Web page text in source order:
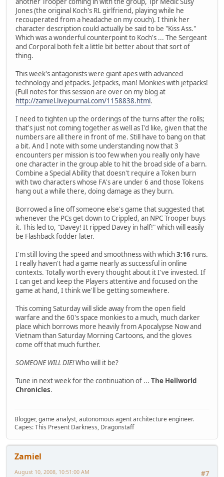
Jones (the original Koch's RL girlfriend, playing while he
recouperated from a headache on my couch). I think her
character description could actually be said to be "Kiss Ass."
Which was a wonderful counterpoint to Koch's ... The Sergeant
and Corporal both felt a little bit better about that sort of
thing.
This week's antagonists were giant apes with advanced
technology and jetpacks. Jetpacks, man! Monkies with jetpacks!
(Full notes for this session are over on my blog at
http://zamiel.livejournal.com/1158838.html.
I need to tighten up the orderings of the turns after the rolls;
that's just not coming together as well as I'd like, given that the
numbers are all there in front of me. Still have to bang on that
a bit. And I note with some understanding now that 3
encounters per mission is too few when you really only have
one character in the group able to hit the broad side of a barn.
Combine a Special Ability that doesn't require a Token burn
with two characters whose FA's are under 6 and those Tokens
hang out a while there, doing damage as they burn.
Borrowed a line off someone else's game that suggested that
whenever the PCs get down to Crippled, an NPC Trooper buys
it. This led to, "Davey! It ripped Davey in half!" which will easily
be Flashback fodder later.
I'm still loving the speed and smoothness with which3:16 runs.
I really haven't had a game nearly as successful in online
contexts. Totally worth every thought about it I've invested. If
I can get and keep the Players attentive and focused on the
game at hand, I think we'll be getting somewhere.
This coming Saturday will slide away from the open field
warfare and the 60's space monkies to a much, much darker
place which borrows more heavily from Apocalypse Now and
Vietnam than Saturday Morning Cartoons, and the gloves
come off that much further.
SOMEONE WILL DIE!Who will it be?
Tune in next week for the continuation of ... The Hellworld
Chronicles.
Blogger, game analyst, autonomous agent architecture engineer.
Capes: This Present Darkness, Dragonstaff
Zamiel
#7
August 10, 2008, 10:51:00 AM